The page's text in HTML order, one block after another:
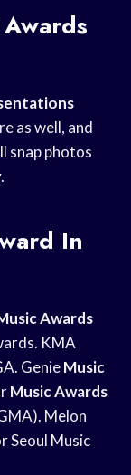
as well, and
snap photos
In
Awards
KMA
GenieMusic
Music Awards
Melon
Seoul Music